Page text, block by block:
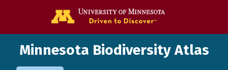
Minnesota Biodiversity Atlas